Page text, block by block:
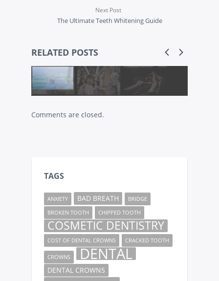
Next Post
The Ultimate Teeth Whitening Guide
RELATED POSTS
Comments are closed.
TAGS
ANXIETY BAD BREATH
BRIDGE
BROKEN TOOTH
CHIPPED TOOTH
COSMETIC DENTISTRY
COST OF DENTAL CROWNS CRACKED TOOTH
CROWNS DENTAL
DENTAL CROWNS